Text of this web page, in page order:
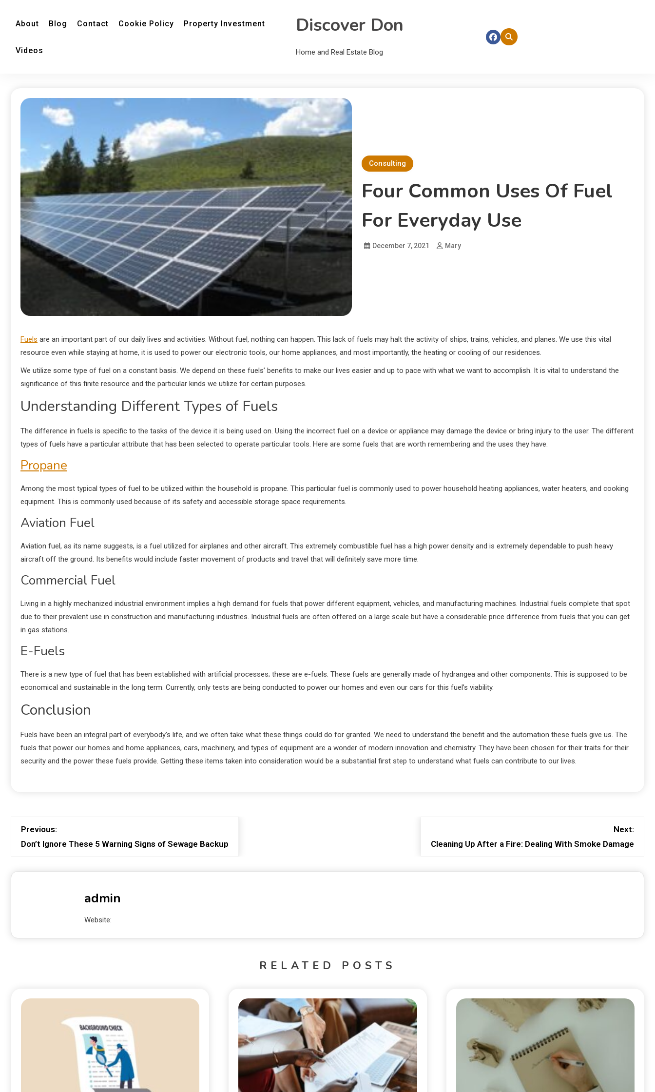
About Blog Contact Cookie Policy Property Investment
Videos
Discover Don
Home and Real Estate Blog
Consulting
Four Common Uses Of Fuel
For Everyday Use
December 7, 2021 Mary
Fuels are an important part of our daily lives and activities. Without fuel, nothing can happen. This lack of fuels may halt the activity of ships, trains, vehicles, and planes. We use this vital
resource even while staying at home, it is used to power our electronic tools, our home appliances, and most importantly, the heating or cooling of our residences.
We utilize some type of fuel on a constant basis. We depend on these fuels’ benefits to make our lives easier and up to pace with what we want to accomplish. It is vital to understand the
significance of this finite resource and the particular kinds we utilize for certain purposes.
Understanding Different Types of Fuels
The difference in fuels is specific to the tasks of the device it is being used on. Using the incorrect fuel on a device or appliance may damage the device or bring injury to the user. The different
types of fuels have a particular attribute that has been selected to operate particular tools. Here are some fuels that are worth remembering and the uses they have.
Propane
Among the most typical types of fuel to be utilized within the household is propane. This particular fuel is commonly used to power household heating appliances, water heaters, and cooking
equipment. This is commonly used because of its safety and accessible storage space requirements.
Aviation Fuel
Aviation fuel, as its name suggests, is a fuel utilized for airplanes and other aircraft. This extremely combustible fuel has a high power density and is extremely dependable to push heavy
aircraft off the ground. Its benefits would include faster movement of products and travel that will definitely save more time.
Commercial Fuel
Living in a highly mechanized industrial environment implies a high demand for fuels that power different equipment, vehicles, and manufacturing machines. Industrial fuels complete that spot
due to their prevalent use in construction and manufacturing industries. Industrial fuels are often offered on a large scale but have a considerable price difference from fuels that you can get
in gas stations.
E-Fuels
There is a new type of fuel that has been established with artificial processes; these are e-fuels. These fuels are generally made of hydrangea and other components. This is supposed to be
economical and sustainable in the long term. Currently, only tests are being conducted to power our homes and even our cars for this fuel’s viability.
Conclusion
Fuels have been an integral part of everybody’s life, and we often take what these things could do for granted. We need to understand the benefit and the automation these fuels give us. The
fuels that power our homes and home appliances, cars, machinery, and types of equipment are a wonder of modern innovation and chemistry. They have been chosen for their traits for their
security and the power these fuels provide. Getting these items taken into consideration would be a substantial first step to understand what fuels can contribute to our lives.
Previous:
Don’t Ignore These 5 Warning Signs of Sewage Backup
Next:
Cleaning Up After a Fire: Dealing With Smoke Damage
admin
Website:
RELATED POSTS